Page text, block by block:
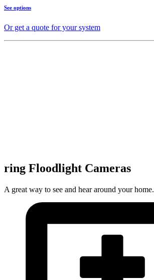
See options
Or get a quote for your system
ring Floodlight Cameras
A great way to see and hear around your home.